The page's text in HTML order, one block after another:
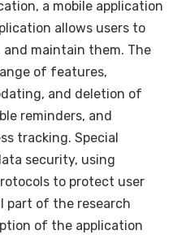
a mobile application
allows users to
maintain them. The
of features,
and deletion of
reminders, and
tracking. Special
security, using
to protect user
part of the research
of the application